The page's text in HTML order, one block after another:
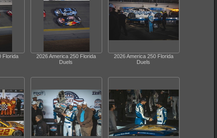
Florida
2026 America 250 Florida
Duels
2026 America 250 Florida
Duels